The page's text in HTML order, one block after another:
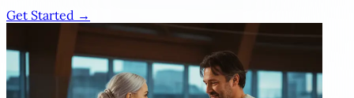
Get Started →